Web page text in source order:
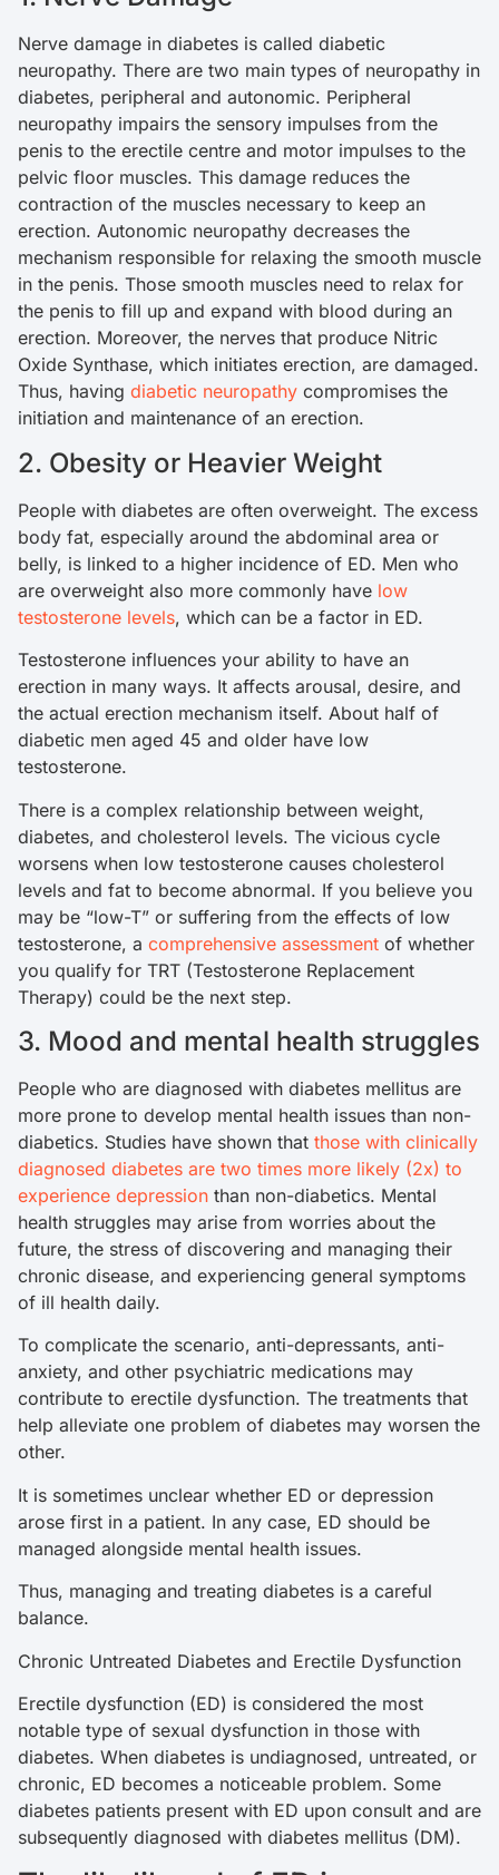
Nerve damage in diabetes is called diabetic
neuropathy. There are two main types of neuropathy in
diabetes, peripheral and autonomic. Peripheral
neuropathy impairs the sensory impulses from the
penis to the erectile centre and motor impulses to the
pelvic floor muscles. This damage reduces the
contraction of the muscles necessary to keep an
erection. Autonomic neuropathy decreases the
mechanism responsible for relaxing the smooth muscle
in the penis. Those smooth muscles need to relax for
the penis to fill up and expand with blood during an
erection. Moreover, the nerves that produce Nitric
Oxide Synthase, which initiates erection, are damaged.
Thus, having diabetic neuropathy compromises the
initiation and maintenance of an erection.
2. Obesity or Heavier Weight
People with diabetes are often overweight. The excess
body fat, especially around the abdominal area or
belly, is linked to a higher incidence of ED. Men who
are overweight also more commonly have low
testosterone levels, which can be a factor in ED.
Testosterone influences your ability to have an
erection in many ways. It affects arousal, desire, and
the actual erection mechanism itself. About half of
diabetic men aged 45 and older have low
testosterone.
There is a complex relationship between weight,
diabetes, and cholesterol levels. The vicious cycle
worsens when low testosterone causes cholesterol
levels and fat to become abnormal. If you believe you
may be “low-T” or suffering from the effects of low
testosterone, a comprehensive assessment of whether
you qualify for TRT (Testosterone Replacement
Therapy) could be the next step.
3. Mood and mental health struggles
People who are diagnosed with diabetes mellitus are
more prone to develop mental health issues than non-
diabetics. Studies have shown that those with clinically
diagnosed diabetes are two times more likely (2x) to
experience depression than non-diabetics. Mental
health struggles may arise from worries about the
future, the stress of discovering and managing their
chronic disease, and experiencing general symptoms
of ill health daily.
To complicate the scenario, anti-depressants, anti-
anxiety, and other psychiatric medications may
contribute to erectile dysfunction. The treatments that
help alleviate one problem of diabetes may worsen the
other.
It is sometimes unclear whether ED or depression
arose first in a patient. In any case, ED should be
managed alongside mental health issues.
Thus, managing and treating diabetes is a careful
balance.
Chronic Untreated Diabetes and Erectile Dysfunction
Erectile dysfunction (ED) is considered the most
notable type of sexual dysfunction in those with
diabetes. When diabetes is undiagnosed, untreated, or
chronic, ED becomes a noticeable problem. Some
diabetes patients present with ED upon consult and are
subsequently diagnosed with diabetes mellitus (DM).